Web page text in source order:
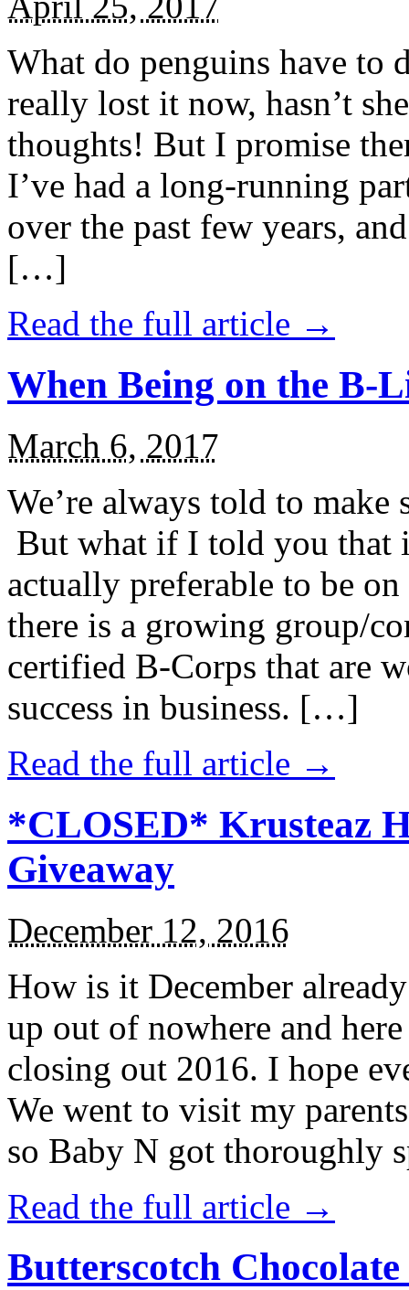
What do penguins have to
really lost it now, hasn’t
thoughts! But I promise
I’ve had a long-running
over the past few years,
[…]
Read the full article →
When Being on the B-
March 6, 2017
We’re always told to
But what if I told you that
actually preferable to be
there is a growing group/
certified B-Corps that are
success in business. […]
Read the full article →
*CLOSED* Krusteaz
Giveaway
December 12, 2016
How is it December
up out of nowhere and
closing out 2016. I hope
We went to visit my
so Baby N got thoroughly
Read the full article →
Butterscotch